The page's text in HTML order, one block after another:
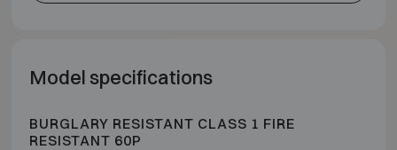
Model specifications
BURGLARY RESISTANT CLASS 1 FIRE
RESISTANT 60P